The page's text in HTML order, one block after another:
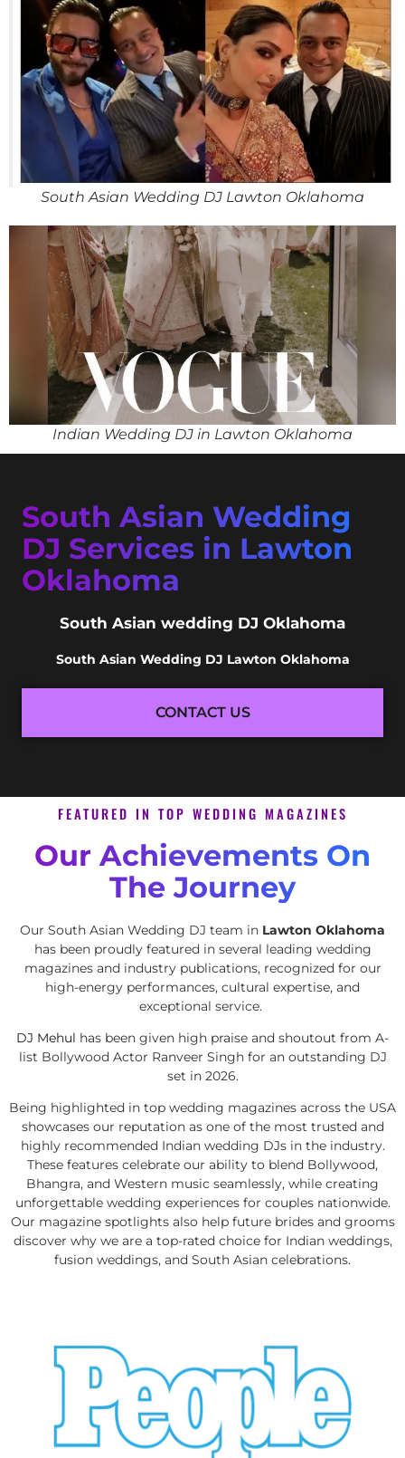
South Asian Wedding DJ Lawton Oklahoma
Indian Wedding DJ in Lawton Oklahoma
South Asian Wedding
DJ Services in Lawton
Oklahoma
South Asian wedding DJ Oklahoma
South Asian Wedding DJ Lawton Oklahoma
CONTACT US
FEATURED IN TOP WEDDING MAGAZINES
Our Achievements On
The Journey
Our South Asian Wedding DJ team in Lawton Oklahoma
has been proudly featured in several leading wedding
magazines and industry publications, recognized for our
high-energy performances, cultural expertise, and
exceptional service.
DJ Mehul has been given high praise and shoutout from A-
list Bollywood Actor Ranveer Singh for an outstanding DJ
set in 2026.
Being highlighted in top wedding magazines across the USA
showcases our reputation as one of the most trusted and
highly recommended Indian wedding DJs in the industry.
These features celebrate our ability to blend Bollywood,
Bhangra, and Western music seamlessly, while creating
unforgettable wedding experiences for couples nationwide.
Our magazine spotlights also help future brides and grooms
discover why we are a top-rated choice for Indian weddings,
fusion weddings, and South Asian celebrations.